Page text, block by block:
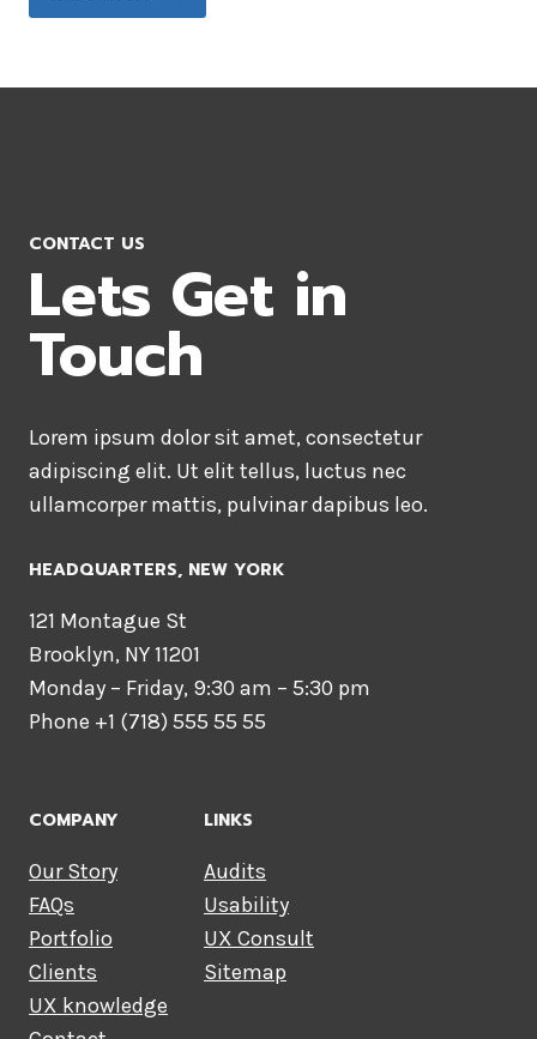
CONTACT US
Lets Get in
Touch
Lorem ipsum dolor sit amet, consectetur
adipiscing elit. Ut elit tellus, luctus nec
ullamcorper mattis, pulvinar dapibus leo.
HEADQUARTERS​, NEW YORK
121 Montague St
Brooklyn, NY 11201
Monday – Friday, 9:30 am – 5:30 pm
Phone +1 (718) 555 55 55
COMPANY
Our Story
FAQs
Portfolio
Clients
UX knowledge
LINKS
Audits
Usability
UX Consult
Sitemap